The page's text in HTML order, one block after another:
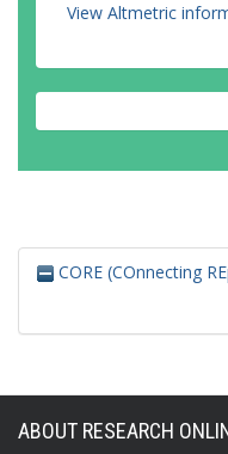
View Altmetric
CORE (COnnecting
ABOUT RESEARCH